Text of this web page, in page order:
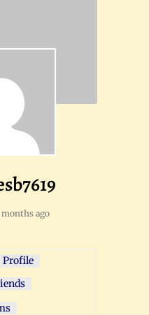
months ago
Profile